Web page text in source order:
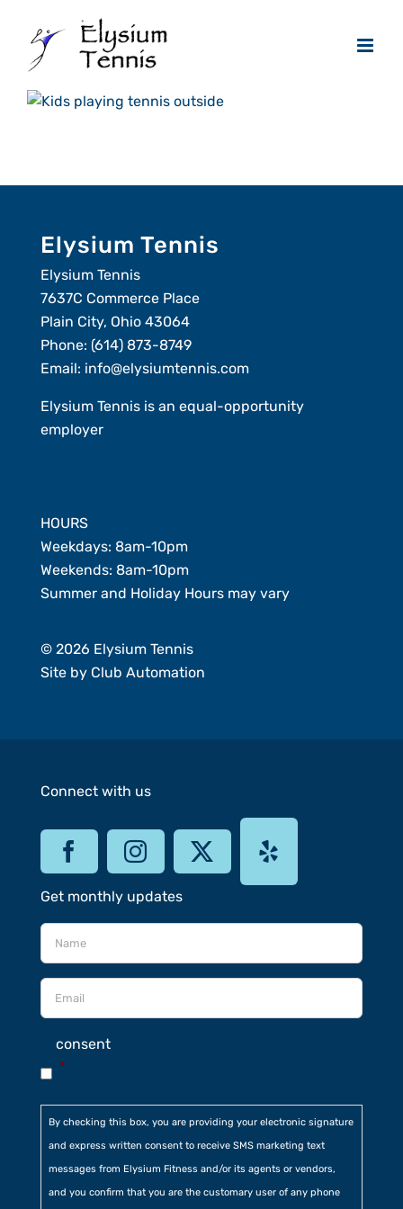
content
Elysium Tennis
Elysium Tennis
7637C Commerce Place
Plain City, Ohio 43064
Phone: (614) 873-8749
Email: info@elysiumtennis.com
Elysium Tennis is an equal-opportunity
employer
HOURS
Weekdays: 8am-10pm
Weekends: 8am-10pm
Summer and Holiday Hours may vary
© 2026 Elysium Tennis
Site by Club Automation
Connect with us
Get monthly updates
consent
*
By checking this box, you are providing your electronic signature
and express written consent to receive SMS marketing text
messages from Elysium Fitness and/or its agents or vendors,
and you confirm that you are the customary user of any phone